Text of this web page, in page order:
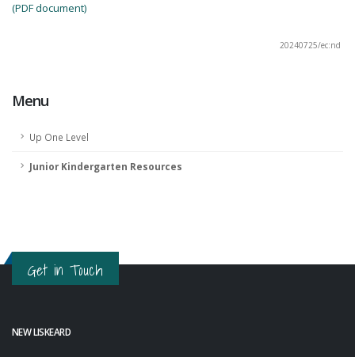
Menu
Up One Level
Junior Kindergarten Resources
(PDF document)
20240725/ec:nd
Get in Touch
NEW LISKEARD